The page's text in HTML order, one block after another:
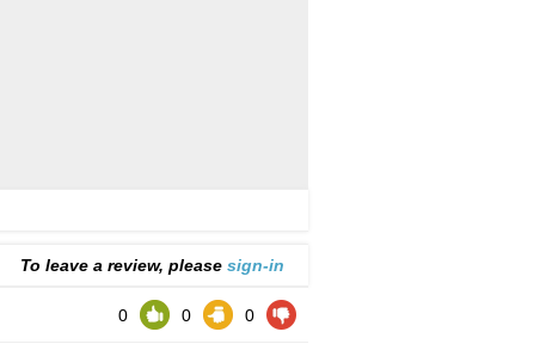
To leave a review, please sign-in
0 0 0